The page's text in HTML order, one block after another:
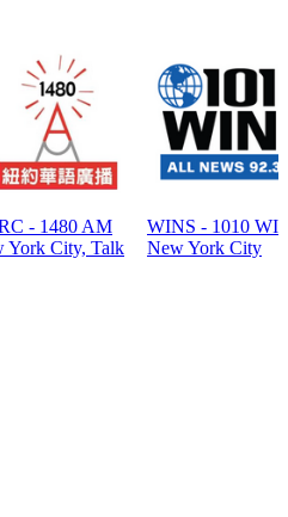
- 1480 AM
York City, Talk
WINS - 1010
New York City